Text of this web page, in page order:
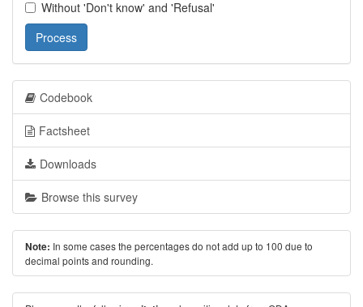
Without 'Don't know' and 'Refusal'
Process
Codebook
Factsheet
Downloads
Browse this survey
Note: In some cases the percentages do not add up to 100 due to
decimal points and rounding.